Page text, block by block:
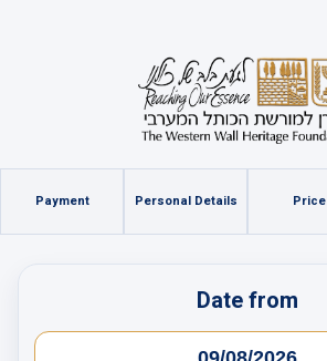
Price
Personal Details
Payment
Date from